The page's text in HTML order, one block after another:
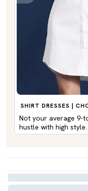
SHIRT DRESSES |
Not your average 9-
hustle with high style.